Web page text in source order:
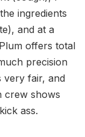
ingredients
and at a
offers total
precision
very fair, and
crew shows
ass.